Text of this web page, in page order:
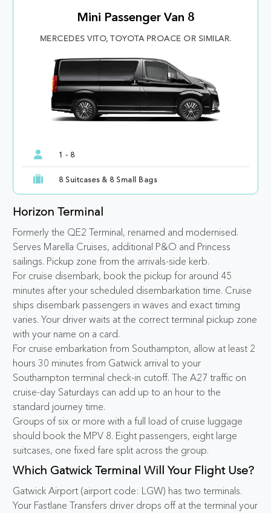
Mini Passenger Van 8
MERCEDES VITO, TOYOTA PROACE OR SIMILAR.
1 - 8
8 Suitcases & 8 Small Bags
Horizon Terminal
Formerly the QE2 Terminal, renamed and modernised.
Serves Marella Cruises, additional P&O and Princess
sailings. Pickup zone from the arrivals-side kerb.
For cruise disembark, book the pickup for around 45
minutes after your scheduled disembarkation time. Cruise
ships disembark passengers in waves and exact timing
varies. Your driver waits at the correct terminal pickup zone
with your name on a card.
For cruise embarkation from Southampton, allow at least 2
hours 30 minutes from Gatwick arrival to your
Southampton terminal check-in cutoff. The A27 traffic on
cruise-day Saturdays can add up to an hour to the
standard journey time.
Groups of six or more with a full load of cruise luggage
should book the MPV 8. Eight passengers, eight large
suitcases, one fixed fare split across the group.
Which Gatwick Terminal Will Your Flight Use?
Gatwick Airport (airport code: LGW) has two terminals.
Your Fastlane Transfers driver drops off at the terminal your